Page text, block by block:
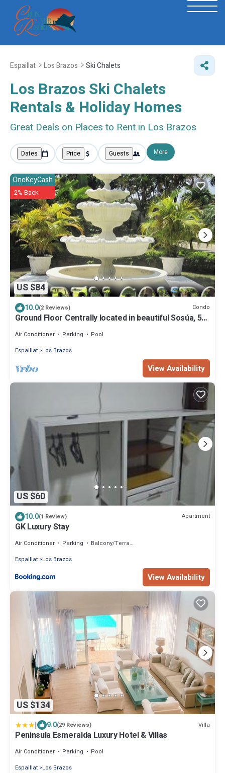
Espaillat Los Brazos Ski Chalets
Los Brazos Ski Chalets
Rentals & Holiday Homes
Great Deals on Places to Rent in Los Brazos
Dates Price Guests More
US $84
OneKeyCash
2% Back
10.0(2 Reviews) Condo
Ground Floor Centrally located in beautiful Sosúa, 5
Air Conditioner Parking
Pool
Espaillat Los Brazos
View Availability
US $60
10.0(1 Review) Apartment
GK Luxury Stay
Air Conditioner Parking
Balcony/Terrace
Espaillat Los Brazos
View Availability
US $134
| 9.0(29 Reviews) Villa
Peninsula Esmeralda Luxury Hotel & Villas
Air Conditioner Parking
Pool
Espaillat Los Brazos